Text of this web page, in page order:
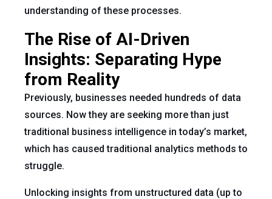
understanding of these processes.
The Rise of AI-Driven
Insights: Separating Hype
from Reality
Previously, businesses needed hundreds of data
sources. Now they are seeking more than just
traditional business intelligence in today’s market,
which has caused traditional analytics methods to
struggle.
Unlocking insights from unstructured data (up to